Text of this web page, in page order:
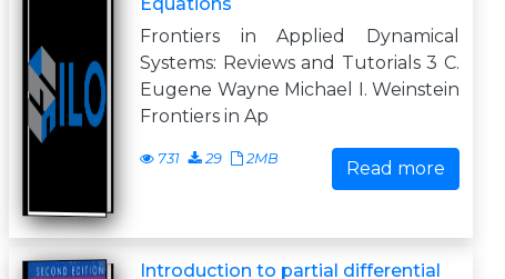
Frontiers in Applied Dynamical
Systems: Reviews and Tutorials 3 C.
Eugene Wayne Michael I. Weinstein
Frontiers in Ap
731 29 2MB Read more
Introduction to partial differential